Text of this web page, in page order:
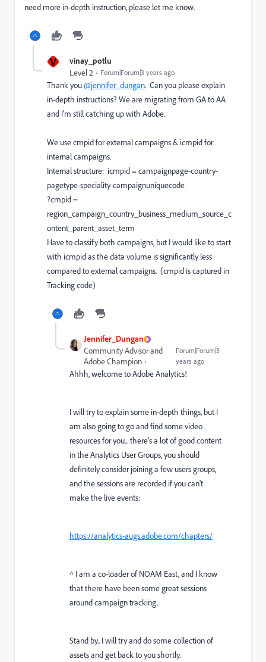
need more in-depth instruction, please let me know.
V vinay_potlu
Level 2 Forum|Forum|3 years ago
Thank you@jennifer_dungan. Can you please explain
in-depth instructions? We are migrating from GA to AA
and I'm still catching up with Adobe.
We use cmpid for external campaigns & icmpid for
internal campaigns.
Internal structure: icmpid = campaignpage-country-
pagetype-speciality-campaignuniquecode
?cmpid =
region_campaign_country_business_medium_source_c
ontent_parent_asset_term
Have to classify both campaigns, but I would like to start
with icmpid as the data volume is significantly less
compared to external campaigns. (cmpid is captured in
Tracking code)
Jennifer_Dungan
Community Advisor and
Adobe Champion
Forum|Forum|3
years ago
Ahhh, welcome to Adobe Analytics!
I will try to explain some in-depth things, but I
am also going to go and find some video
resources for you... there's a lot of good content
in the Analytics User Groups, you should
definitely consider joining a few users groups,
and the sessions are recorded if you can't
make the live events:
https://analytics-augs.adobe.com/chapters/
^ I am a co-loader of NOAM East, and I know
that there have been some great sessions
around campaign tracking..
Stand by.. I will try and do some collection of
assets and get back to you shortly.